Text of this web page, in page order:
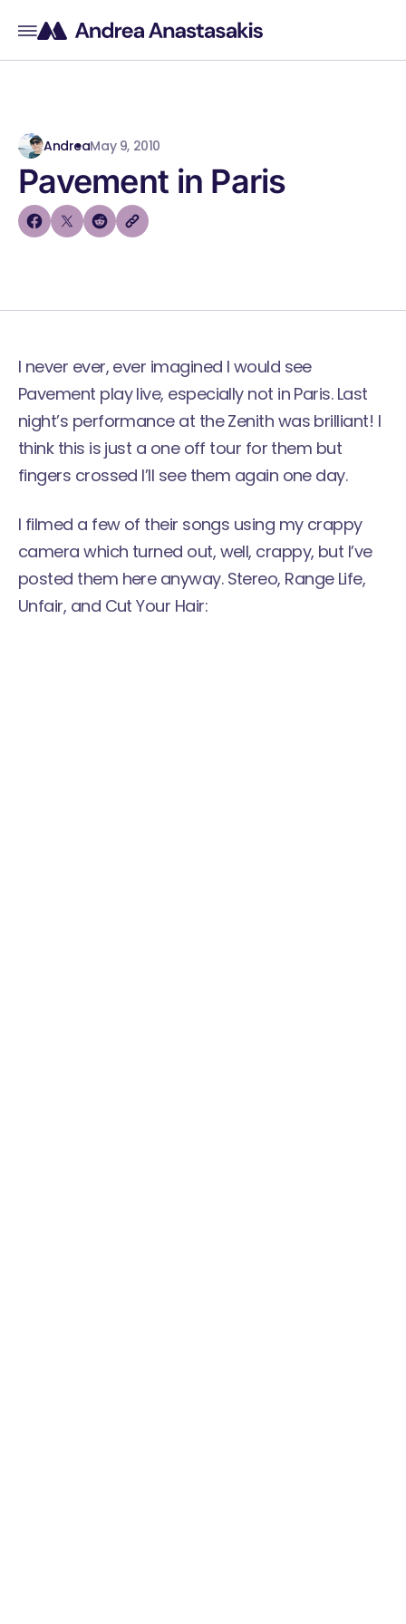
AndreaMay 9, 2010
Pavement in Paris
I never ever, ever imagined I would see
Pavement play live, especially not in Paris. Last
night’s performance at the Zenith was brilliant! I
think this is just a one off tour for them but
fingers crossed I’ll see them again one day.
I filmed a few of their songs using my crappy
camera which turned out, well, crappy, but I’ve
posted them here anyway. Stereo, Range Life,
Unfair, and Cut Your Hair: